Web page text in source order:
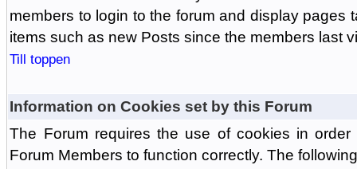
members to login to the forum and display pages
items such as new Posts since the members last
Till toppen
Information on Cookies set by this Forum
The Forum requires the use of cookies in
Forum Members to function correctly. The